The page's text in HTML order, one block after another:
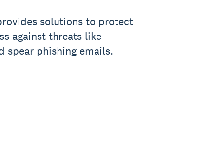
solutions to protect
against threats like
spear phishing emails.